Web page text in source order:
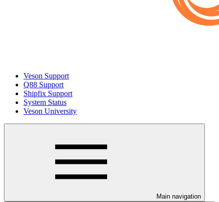
Veson Support
Q88 Support
Shipfix Support
System Status
Veson University
Main navigation